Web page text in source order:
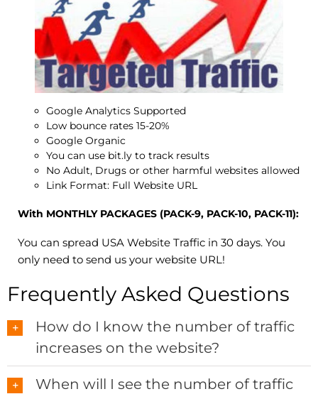
Google Analytics Supported
Low bounce rates 15-20%
Google Organic
You can use bit.ly to track results
No Adult, Drugs or other harmful websites allowed
Link Format: Full Website URL
With MONTHLY PACKAGES (PACK-9, PACK-10, PACK-11):
You can spread USA Website Traffic in 30 days. You
only need to send us your website URL!
Frequently Asked Questions
How do I know the number of traffic
increases on the website?
When will I see the number of traffic